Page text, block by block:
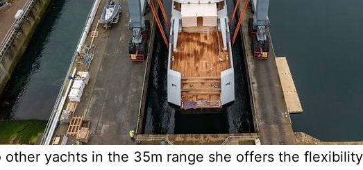
other yachts in the 35m range she offers the